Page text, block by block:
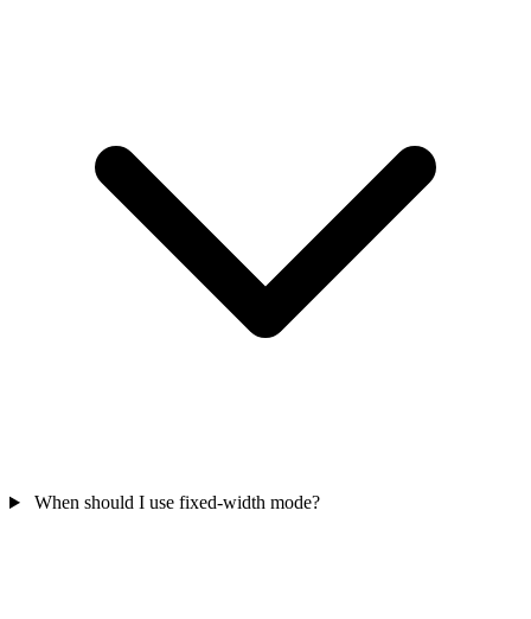
When should I use fixed-width mode?